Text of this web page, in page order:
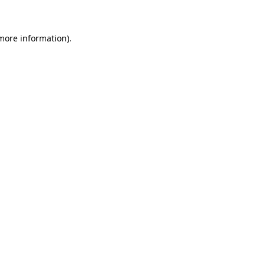
information).